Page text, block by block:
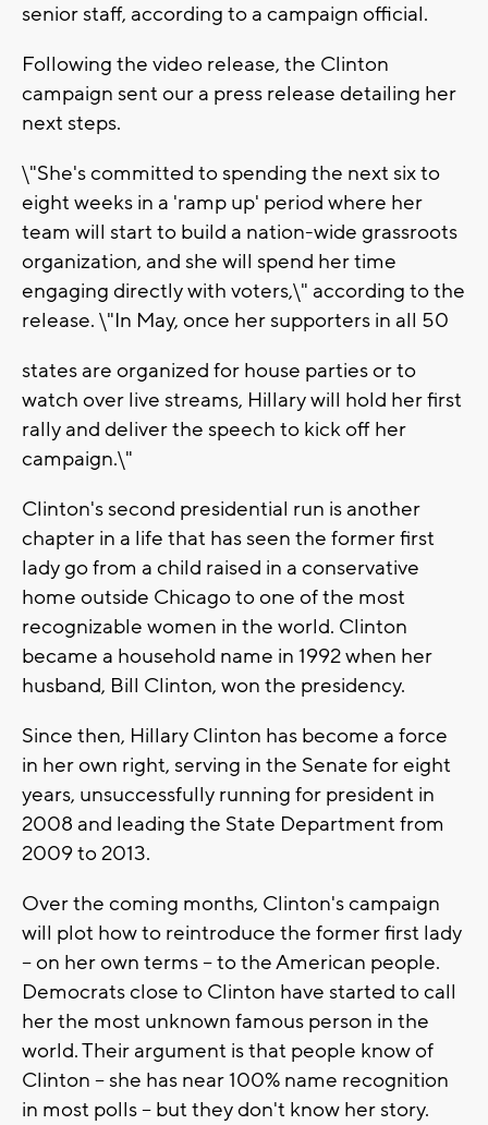
senior staff, according to a campaign official.
Following the video release, the Clinton
campaign sent our a press release detailing her
next steps.
\"She's committed to spending the next six to
eight weeks in a 'ramp up' period where her
team will start to build a nation-wide grassroots
organization, and she will spend her time
engaging directly with voters,\" according to the
release. \"In May, once her supporters in all 50
states are organized for house parties or to
watch over live streams, Hillary will hold her first
rally and deliver the speech to kick off her
campaign.\"
Clinton's second presidential run is another
chapter in a life that has seen the former first
lady go from a child raised in a conservative
home outside Chicago to one of the most
recognizable women in the world. Clinton
became a household name in 1992 when her
husband, Bill Clinton, won the presidency.
Since then, Hillary Clinton has become a force
in her own right, serving in the Senate for eight
years, unsuccessfully running for president in
2008 and leading the State Department from
2009 to 2013.
Over the coming months, Clinton's campaign
will plot how to reintroduce the former first lady
-- on her own terms -- to the American people.
Democrats close to Clinton have started to call
her the most unknown famous person in the
world. Their argument is that people know of
Clinton -- she has near 100% name recognition
in most polls -- but they don't know her story.